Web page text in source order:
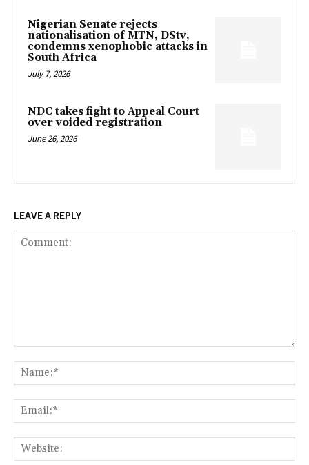
Nigerian Senate rejects
nationalisation of MTN, DStv,
condemns xenophobic attacks in
South Africa
July 7, 2026
NDC takes fight to Appeal Court
over voided registration
June 26, 2026
LEAVE A REPLY